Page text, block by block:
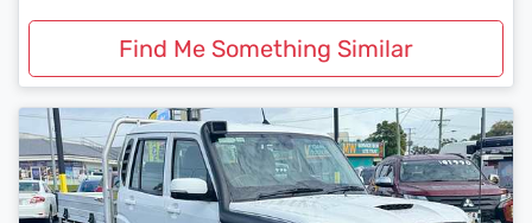
Find Me Something Similar